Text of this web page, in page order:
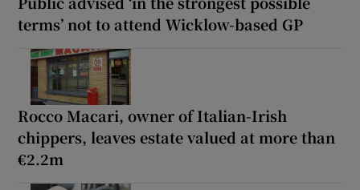
terms’ not to attend Wicklow-based GP
Rocco Macari, owner of Italian-Irish
chippers, leaves estate valued at more than
€2.2m